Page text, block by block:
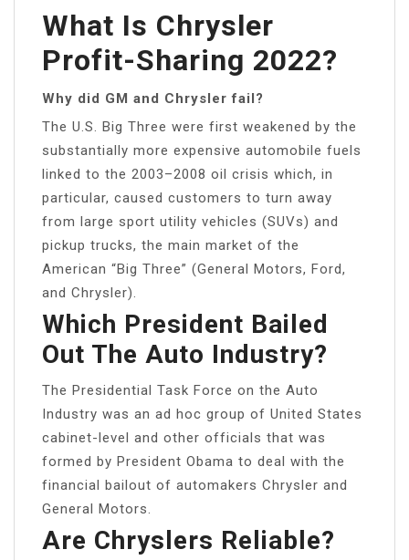
What Is Chrysler
Profit-Sharing 2022?
Why did GM and Chrysler fail?
The U.S. Big Three were first weakened by the
substantially more expensive automobile fuels
linked to the 2003–2008 oil crisis which, in
particular, caused customers to turn away
from large sport utility vehicles (SUVs) and
pickup trucks, the main market of the
American “Big Three” (General Motors, Ford,
and Chrysler).
Which President Bailed
Out The Auto Industry?
The Presidential Task Force on the Auto
Industry was an ad hoc group of United States
cabinet-level and other officials that was
formed by President Obama to deal with the
financial bailout of automakers Chrysler and
General Motors.
Are Chryslers Reliable?